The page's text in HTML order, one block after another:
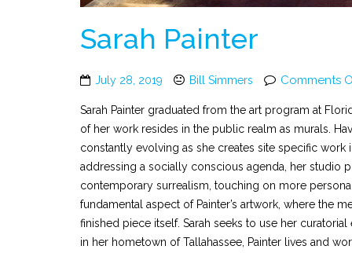
Sarah Painter
July 28, 2019 Bill Simmers Comments
Sarah Painter graduated from the art program at
of her work resides in the public realm as murals.
constantly evolving as she creates site specific
addressing a socially conscious agenda, her studio
contemporary surrealism, touching on more
fundamental aspect of Painter’s artwork, where the
finished piece itself. Sarah seeks to use her
in her hometown of Tallahassee, Painter lives and